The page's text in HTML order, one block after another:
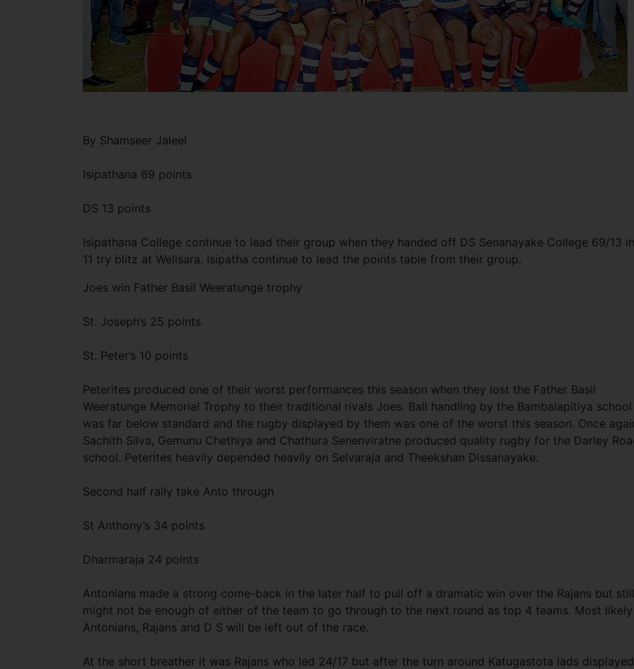
By Shamseer Jaleel
Isipathana 69 points
DS 13 points
Isipathana College continue to lead their group when they handed off DS Senanayake College 69/13
11 try blitz at Welisara. Isipatha continue to lead the points table from their group.
Joes win Father Basil Weeratunge trophy
St. Joseph’s 25 points
St. Peter’s 10 points
Peterites produced one of their worst performances this season when they lost the Father Basil
Weeratunge Memorial Trophy to their traditional rivals Joes. Ball handling by the Bambalapitiya school
was far below standard and the rugby displayed by them was one of the worst this season. Once
Sachith Silva, Gemunu Chethiya and Chathura Senenviratne produced quality rugby for the Darley
school. Peterites heavily depended heavily on Selvaraja and Theekshan Dissanayake.
Second half rally take Anto through
St Anthony’s 34 points
Dharmaraja 24 points
Antonians made a strong come-back in the later half to pull off a dramatic win over the Rajans but
might not be enough of either of the team to go through to the next round as top 4 teams. Most likely
Antonians, Rajans and D S will be left out of the race.
At the short breather it was Rajans who led 24/17 but after the turn around Katugastota lads displayed